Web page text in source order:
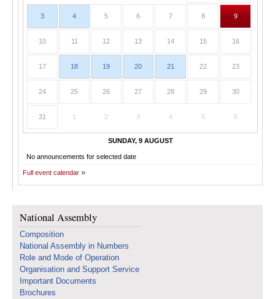
3 4 5 6 7 8 9
10 11 12 13 14 15 16
17 18 19 20 21 22 23
24 25 26 27 28 29 30
31 1 2 3 4 5 6
SUNDAY, 9 AUGUST
No announcements for selected date
Full event calendar
National Assembly
Composition
National Assembly in Numbers
Role and Mode of Operation
Organisation and Support Service
Important Documents
Brochures